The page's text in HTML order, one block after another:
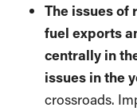
The issues of
fuel exports
centrally in
issues in the
crossroads.